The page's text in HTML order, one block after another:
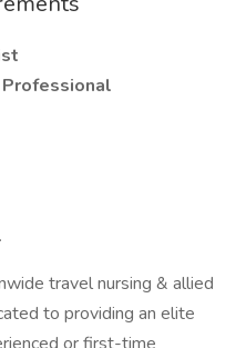
travel nursing & allied
to providing an elite